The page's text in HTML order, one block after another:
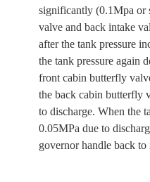
significantly (0.1Mpa or
valve and back intake
after the tank pressure
the tank pressure again
front cabin butterfly
the back cabin butterfly
to discharge. When the
0.05MPa due to
governor handle back